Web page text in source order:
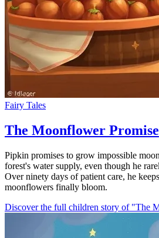
Fairy Tales
The Moonflower Promise
Pipkin promises to grow impossible
forest's water supply, even though he
Over ninety days of patient care, he
moonflowers finally bloom.
Discover the full children story of "The